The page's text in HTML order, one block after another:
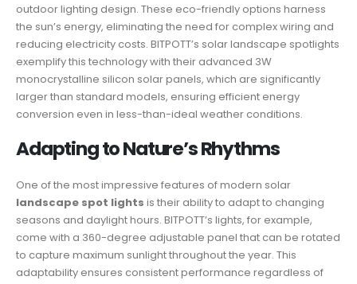
outdoor lighting design. These eco-friendly options harness
the sun’s energy, eliminating the need for complex wiring and
reducing electricity costs. BITPOTT’s solar landscape spotlights
exemplify this technology with their advanced 3W
monocrystalline silicon solar panels, which are significantly
larger than standard models, ensuring efficient energy
conversion even in less-than-ideal weather conditions.
Adapting to Nature’s Rhythms
One of the most impressive features of modern solar
landscape spot lights is their ability to adapt to changing
seasons and daylight hours. BITPOTT’s lights, for example,
come with a 360-degree adjustable panel that can be rotated
to capture maximum sunlight throughout the year. This
adaptability ensures consistent performance regardless of